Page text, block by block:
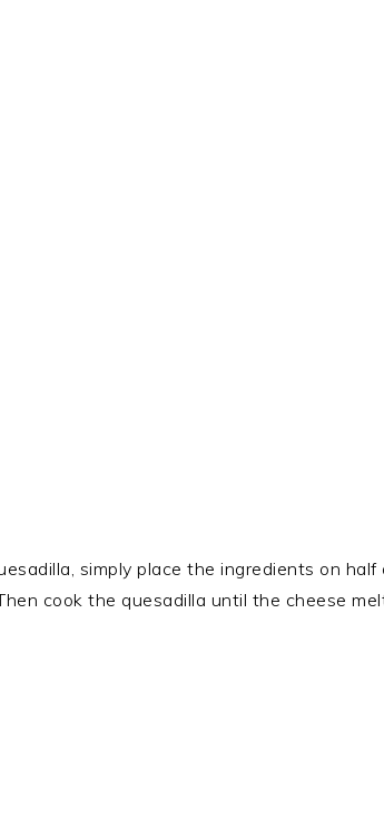
simply place the ingredients on
cook the quesadilla until the cheese